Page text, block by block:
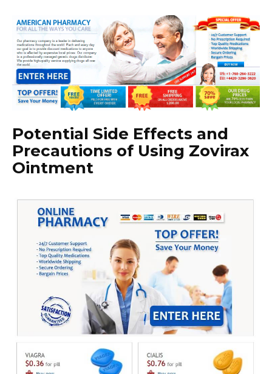
Potential Side Effects and
Precautions of Using Zovirax
Ointment